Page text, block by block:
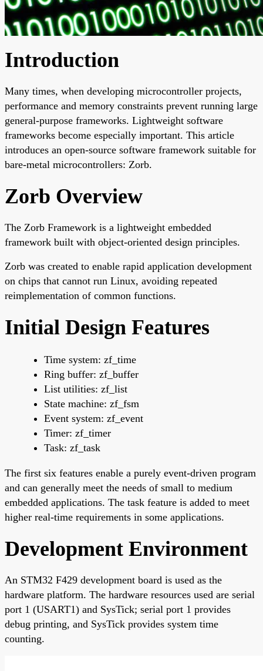
Introduction
Many times, when developing microcontroller projects,
performance and memory constraints prevent running large
general-purpose frameworks. Lightweight software
frameworks become especially important. This article
introduces an open-source software framework suitable for
bare-metal microcontrollers: Zorb.
Zorb Overview
The Zorb Framework is a lightweight embedded
framework built with object-oriented design principles.
Zorb was created to enable rapid application development
on chips that cannot run Linux, avoiding repeated
reimplementation of common functions.
Initial Design Features
Time system: zf_time
Ring buffer: zf_buffer
List utilities: zf_list
State machine: zf_fsm
Event system: zf_event
Timer: zf_timer
Task: zf_task
The first six features enable a purely event-driven program
and can generally meet the needs of small to medium
embedded applications. The task feature is added to meet
higher real-time requirements in some applications.
Development Environment
An STM32 F429 development board is used as the
hardware platform. The hardware resources used are serial
port 1 (USART1) and SysTick; serial port 1 provides
debug printing, and SysTick provides system time
counting.